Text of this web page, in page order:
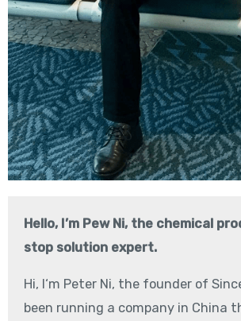
Hello, I’m Pew Ni, the chemical
stop solution expert.
Hi, I‘m Peter Ni, the founder of
been running a company in China